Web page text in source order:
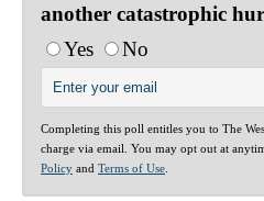
another catastrophic
Yes
No
Completing this poll entitles you to The
charge via email. You may opt out at
Policy and Terms of Use